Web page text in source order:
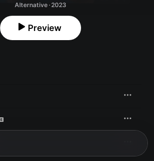
Alternative · 2023
Preview